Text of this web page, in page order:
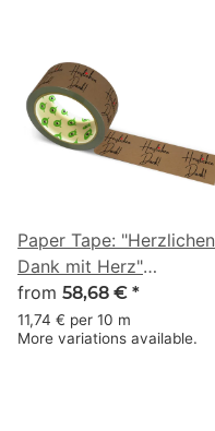
Paper Tape: "Herzlichen
Dank mit Herz"
(Heartfelt Thanks with a
Heart) · brown · 50 mm
× 50 m
from 58,68 € *
11,74 € per 10 m
More variations available.